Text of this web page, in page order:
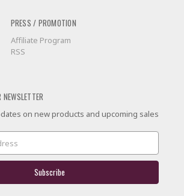
PRESS / PROMOTION
Affiliate Program
RSS
on new products and upcoming sales